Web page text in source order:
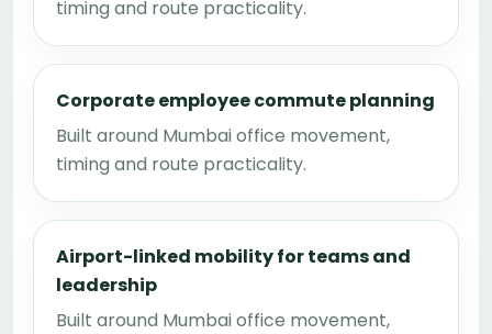
timing and route practicality.
Corporate employee commute planning
Built around Mumbai office movement,
timing and route practicality.
Airport-linked mobility for teams and
leadership
Built around Mumbai office movement,